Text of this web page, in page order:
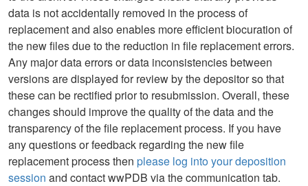
data is not accidentally removed in the process of
replacement and also enables more efficient biocuration of
the new files due to the reduction in file replacement errors.
Any major data errors or data inconsistencies between
versions are displayed for review by the depositor so that
these can be rectified prior to resubmission. Overall, these
changes should improve the quality of the data and the
transparency of the file replacement process. If you have
any questions or feedback regarding the new file
replacement process then please log into your deposition
session and contact wwPDB via the communication tab.